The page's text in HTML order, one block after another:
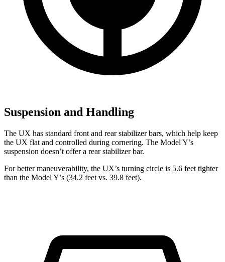
Suspension and Handling
The UX has standard front and rear stabilizer bars, which help keep
the UX flat and controlled during cornering. The Model Y’s
suspension doesn’t offer a rear stabilizer bar.
For better maneuverability, the UX’s turning circle is 5.6 feet tighter
than the Model Y’s (34.2 feet vs. 39.8 feet).